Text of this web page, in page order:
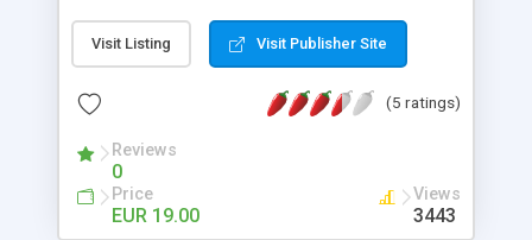
Different Templates (background for days and
other calenar parts, differetn color for all in
calendar - Add/Change language - Choice ->
Half/ful days reservation - Choice ->
Pending/Accepted days reservation - Choice
languge for each calendar - Choice disable /
enable button reservation - Choice languge for
calendar - View all reservations - Responding to
Visit Listing Visit Publisher Site
(5 ratings)
Reviews
0
Price
EUR 19.00
Views
3443